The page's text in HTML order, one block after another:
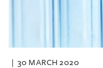
30 MARCH 2020